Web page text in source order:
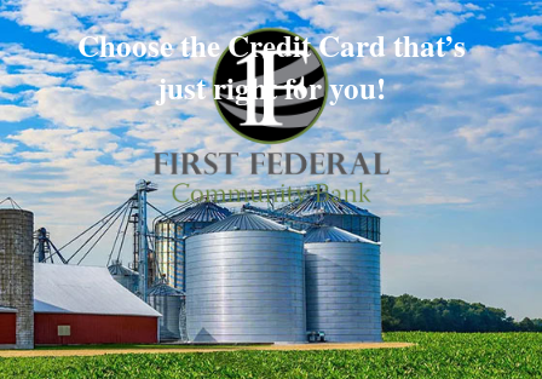
Choose the Credit Card that’s
just right for you!